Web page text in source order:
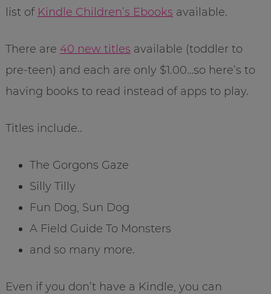
list of Kindle Children’s Ebooks available.
There are 40 new titles available (toddler to
pre-teen) and each are only $1.00…so here’s to
having books to read instead of apps to play.
Titles include..
The Gorgons Gaze
Silly Tilly
Fun Dog, Sun Dog
A Field Guide To Monsters
and so many more.
Even if you don’t have a Kindle, you can